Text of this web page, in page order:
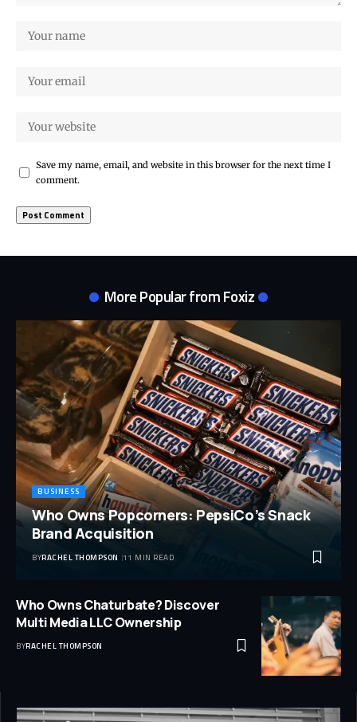
Save my name, email, and website in this browser for the next time I
comment.
More Popular from Foxiz
BUSINESS
Who Owns Popcorners: PepsiCo’s Snack
Brand Acquisition
BYRACHEL THOMPSON 11 MIN READ
Who Owns Chaturbate? Discover
Multi Media LLC Ownership
BYRACHEL THOMPSON